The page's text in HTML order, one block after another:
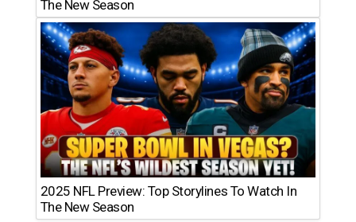
The New Season
2025 NFL Preview: Top Storylines To Watch In
The New Season